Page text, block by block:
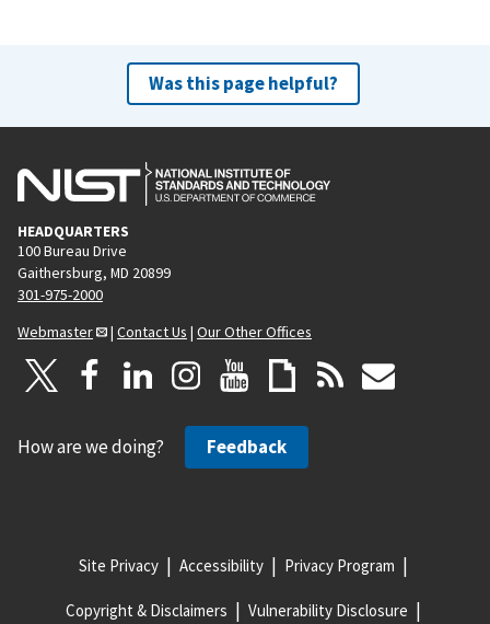
Was this page helpful?
HEADQUARTERS
100 Bureau Drive
Gaithersburg, MD 20899
301-975-2000
Webmaster
| Contact Us | Our Other Offices
How are we doing? Feedback
Site Privacy Accessibility Privacy Program
Copyright & Disclaimers Vulnerability Disclosure